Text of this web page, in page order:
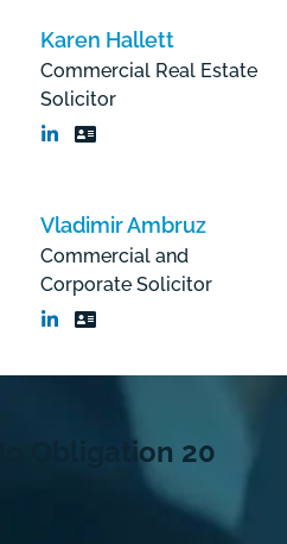
Karen Hallett
Commercial Real Estate
Solicitor
Vladimir Ambruz
Commercial and
Corporate Solicitor
No Obligation 20